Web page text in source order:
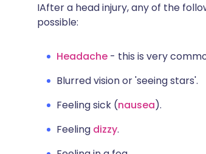
IAfter a head injury, any of the
possible:
Headache - this is very
Blurred vision or 'seeing stars'.
Feeling sick (nausea).
Feeling dizzy.